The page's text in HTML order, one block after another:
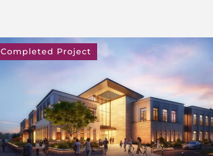
Completed Project